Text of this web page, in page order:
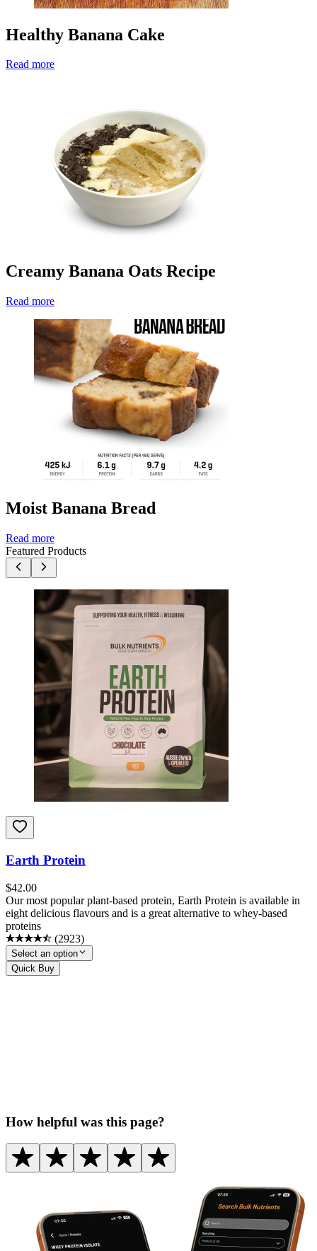
Healthy Banana Cake
Read more
Creamy Banana Oats Recipe
Read more
Moist Banana Bread
Read more
Featured Products
Earth Protein
$42.00
Our most popular plant-based protein, Earth Protein is available in
eight delicious flavours and is a great alternative to whey-based
proteins
(2923)
Select an option
Quick Buy
How helpful was this page?